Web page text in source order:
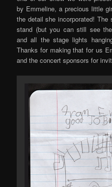
by Emmeline, a precious little
the detail she incorporated!
stand (but you can still see
and all the stage lights
Thanks for making that for us
and the concert sponsors for